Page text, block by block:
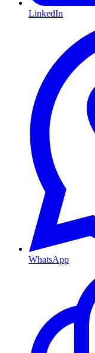
LinkedIn
WhatsApp